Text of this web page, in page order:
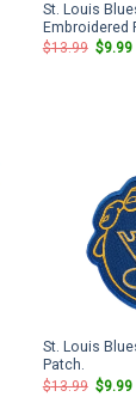
St. Louis
Embroidered
$13.99 $9.99
St. Louis
Patch.
$13.99
price
$9.99